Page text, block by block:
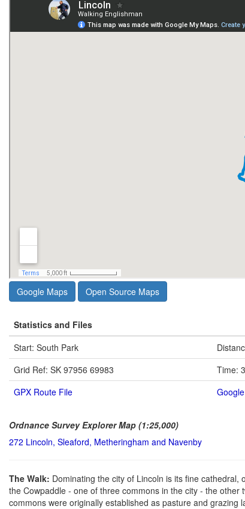
Google Maps Open Source Maps
Statistics and Files
Start: South Park
Grid Ref: SK 97956 69983
Time:
GPX Route File
Ordnance Survey Explorer Map (1:25,000)
272 Lincoln, Sleaford, Metheringham and Navenby
The Walk: Dominating the city of Lincoln is its fine
the Cowpaddle - one of three commons in the city - the
commons were originally established as pasture and